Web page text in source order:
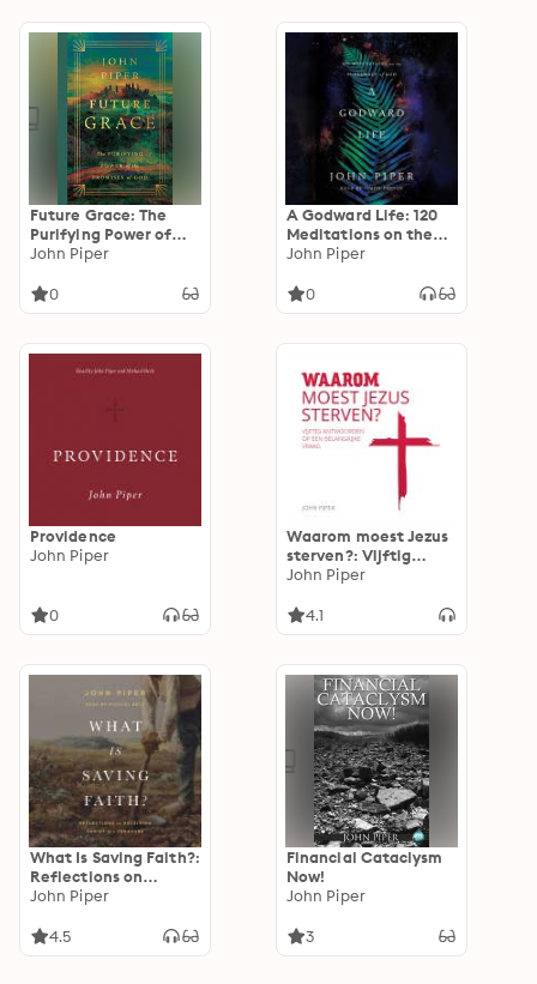
Future Grace: The
Purifying Power of
the Promises of God
John Piper
0
A Godward Life: 120
Meditations on the
Supremacy of God
John Piper
0
Providence
John Piper
0
Waarom moest Jezus
sterven?: Vijftig
antwoorden op een
John Piper
4.1
What Is Saving Faith?:
Reflections on
Receiving Christ as a
John Piper
4.5
Financial Cataclysm
Now!
John Piper
3